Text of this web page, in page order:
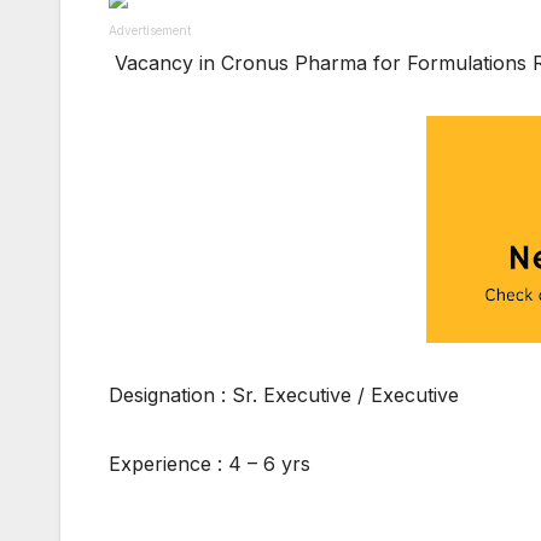
Advertisement
Vacancy in Cronus Pharma for Formulations
Designation : Sr. Executive / Executive
Experience : 4 – 6 yrs